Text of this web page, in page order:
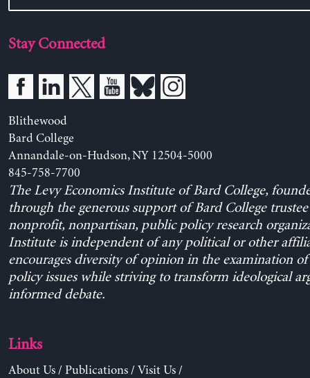
Stay Connected
Blithewood
Bard College
Annandale-on-Hudson, NY 12504-5000
845-758-7700
The Levy Economics Institute of Bard College,
through the generous support of Bard College trustee
nonprofit, nonpartisan, public policy research
Institute is independent of any political or other
encourages diversity of opinion in the examination
policy issues while striving to transform ideological
informed debate.
Links
About Us/ Publications/ Visit Us/